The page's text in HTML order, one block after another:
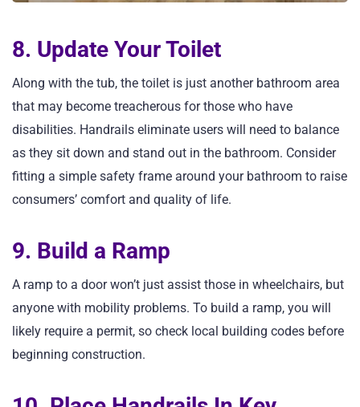
8. Update Your Toilet
Along with the tub, the toilet is just another bathroom area
that may become treacherous for those who have
disabilities. Handrails eliminate users will need to balance
as they sit down and stand out in the bathroom. Consider
fitting a simple safety frame around your bathroom to raise
consumers’ comfort and quality of life.
9. Build a Ramp
A ramp to a door won’t just assist those in wheelchairs, but
anyone with mobility problems. To build a ramp, you will
likely require a permit, so check local building codes before
beginning construction.